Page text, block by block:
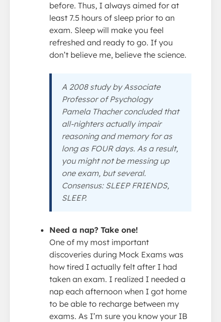
before. Thus, I always aimed for at
least 7.5 hours of sleep prior to an
exam. Sleep will make you feel
refreshed and ready to go. If you
don’t believe me, believe the science.
A 2008 study by Associate
Professor of Psychology
Pamela Thacher concluded that
all-nighters actually impair
reasoning and memory for as
long as FOUR days. As a result,
you might not be messing up
one exam, but several.
Consensus: SLEEP FRIENDS,
SLEEP.
Need a nap? Take one!
One of my most important
discoveries during Mock Exams was
how tired I actually felt after I had
taken an exam. I realized I needed a
nap each afternoon when I got home
to be able to recharge between my
exams. As I’m sure you know your IB